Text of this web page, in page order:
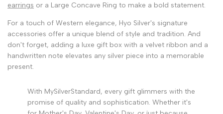
earrings or a Large Concave Ring to make a bold statement.
For a touch of Western elegance, Hyo Silver's signature
accessories offer a unique blend of style and tradition. And
don't forget, adding a luxe gift box with a velvet ribbon and a
handwritten note elevates any silver piece into a memorable
present.
With MySilverStandard, every gift glimmers with the
promise of quality and sophistication. Whether it's